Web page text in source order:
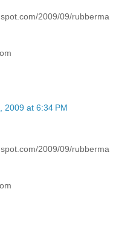
2009/09/rubberma
2009 at 6:34 PM
2009/09/rubberma